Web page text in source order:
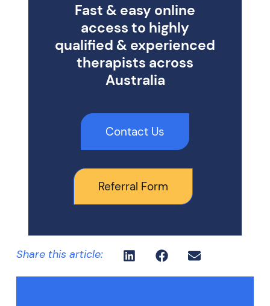
Fast & easy online
access to highly
qualified & experienced
therapists across
Australia
Contact Us
Referral Form
Share this article: